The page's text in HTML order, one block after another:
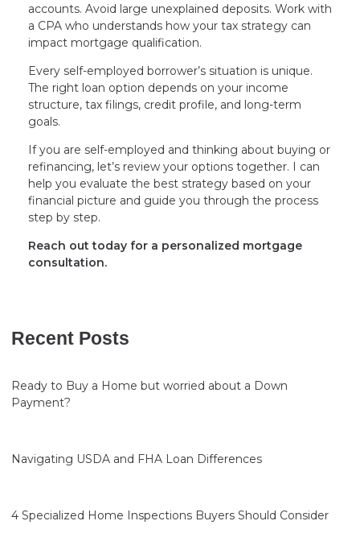
accounts. Avoid large unexplained deposits. Work with
a CPA who understands how your tax strategy can
impact mortgage qualification.
Every self-employed borrower’s situation is unique.
The right loan option depends on your income
structure, tax filings, credit profile, and long-term
goals.
If you are self-employed and thinking about buying or
refinancing, let’s review your options together. I can
help you evaluate the best strategy based on your
financial picture and guide you through the process
step by step.
Reach out today for a personalized mortgage
consultation.
Recent Posts
Ready to Buy a Home but worried about a Down
Payment?
Navigating USDA and FHA Loan Differences
4 Specialized Home Inspections Buyers Should Consider